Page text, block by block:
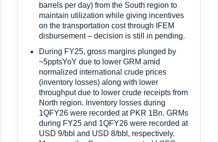
barrels per day) from the South region to
maintain utilization while giving incentives
on the transportation cost through IFEM
disbursement – decision is still in pending.
During FY25, gross margins plunged by
~5pptsYoY due to lower GRM amid
normalized international crude prices
(inventory losses) along with lower
throughput due to lower crude receipts from
North region. Inventory losses during
1QFY26 were recorded at PKR 1Bn. GRMs
during FY25 and 1QFY26 were recorded at
USD 9/bbl and USD 8/bbl, respectively.